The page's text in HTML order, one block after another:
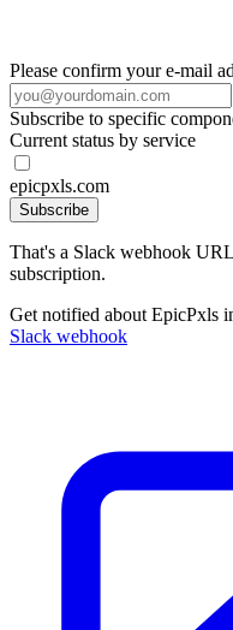
Please confirm your e-mail
Subscribe to specific
Current status by service
epicpxls.com
Subscribe
That's a Slack webhook
subscription.
Get notified about EpicPxls
Slack webhook